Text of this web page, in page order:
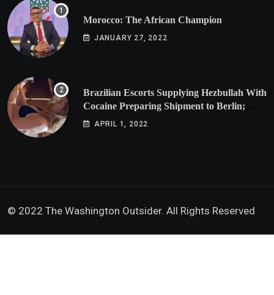
Morocco: The African Champion
JANUARY 27, 2022
Brazilian Escorts Supplying Hezbullah With
Cocaine Preparing Shipment to Berlin;
Doxx American Investigators Putting Their
APRIL 1, 2022
© 2022 The Washington Outsider. All Rights Reserved